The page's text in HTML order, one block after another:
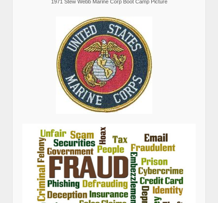
1971 Stew Webb Marine Corp Boot Camp Picture